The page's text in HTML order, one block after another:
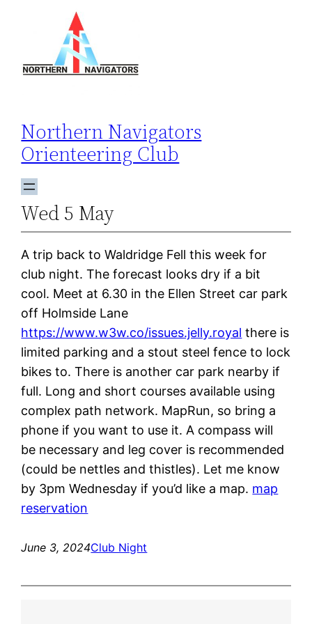
Northern Navigators
Orienteering Club
Wed 5 May
A trip back to Waldridge Fell this week for
club night. The forecast looks dry if a bit
cool. Meet at 6.30 in the Ellen Street car park
off Holmside Lane
https://www.w3w.co/issues.jelly.royal there is
limited parking and a stout steel fence to lock
bikes to. There is another car park nearby if
full. Long and short courses available using
complex path network. MapRun, so bring a
phone if you want to use it. A compass will
be necessary and leg cover is recommended
(could be nettles and thistles). Let me know
by 3pm Wednesday if you’d like a map. map
reservation
June 3, 2024Club Night